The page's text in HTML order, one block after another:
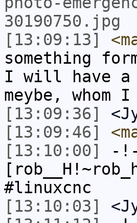
30190750.jpg
[13:09:13]
something
I will have a
meybe, whom I
[13:09:36]
[13:09:46]
[13:10:00]
-
#linuxcnc
[13:10:03]